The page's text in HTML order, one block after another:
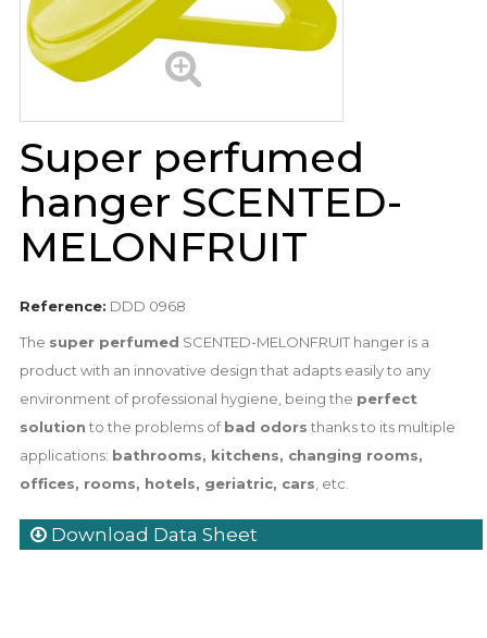
Super perfumed
hanger SCENTED-
MELONFRUIT
Reference: DDD 0968
The super perfumed SCENTED-MELONFRUIT hanger is a
product with an innovative design that adapts easily to any
environment of professional hygiene, being the perfect
solution to the problems ofbad odors thanks to its multiple
applications: bathrooms, kitchens, changing rooms,
offices, rooms, hotels, geriatric, cars , etc.
Download Data Sheet